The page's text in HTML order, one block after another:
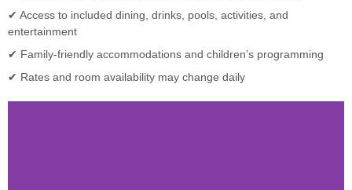
✔ Access to included dining, drinks, pools, activities, and
entertainment
✔ Family-friendly accommodations and children’s programming
✔ Rates and room availability may change daily